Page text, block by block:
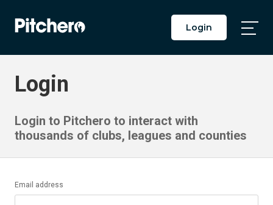
Login
Login
Login to Pitchero to interact with
thousands of clubs, leagues and counties
Email address